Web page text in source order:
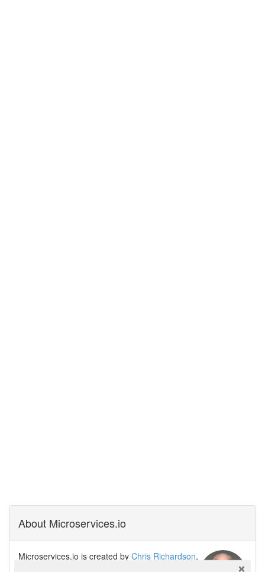
About Microservices.io
Microservices.io is created by Chris Richardson,